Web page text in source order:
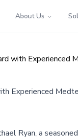
About Us
with Experienced
Experienced
Ryan, a